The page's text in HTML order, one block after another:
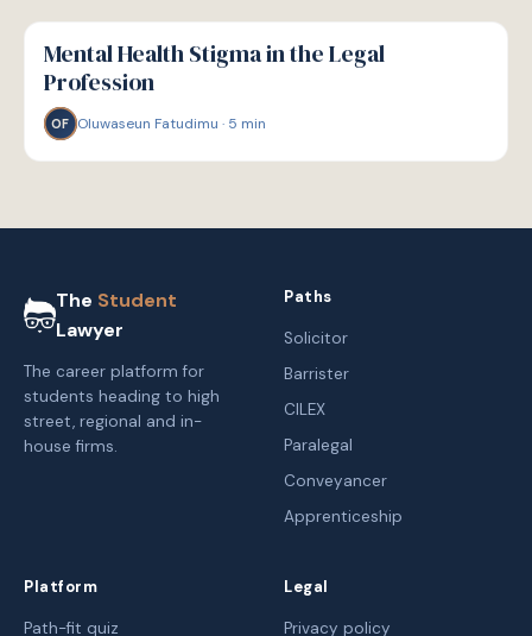
W
WELLBEING
Mental Health Stigma in the Legal
Profession
OF Oluwaseun Fatudimu · 5 min
The Student
Lawyer
The career platform for
students heading to high
street, regional and in-
house firms.
Paths
Solicitor
Barrister
CILEX
Paralegal
Conveyancer
Apprenticeship
Platform
Path-fit quiz
Legal
Privacy policy